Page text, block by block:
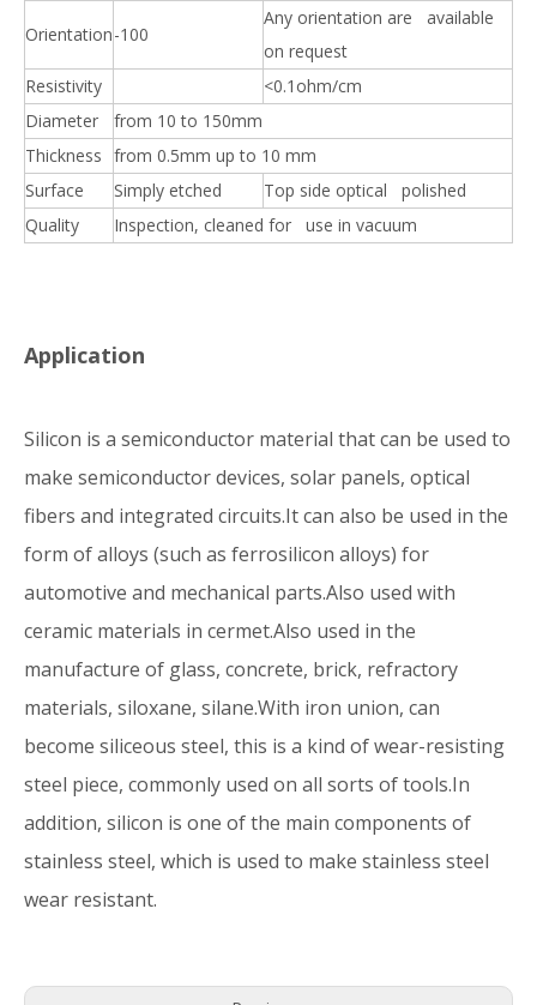
Orientation-100
Any orientation are available
on request
Resistivity
<0.1ohm/cm
Diameter
from 10 to 150mm
Thickness from 0.5mm up to 10 mm
Surface
Simply etched
Top side optical polished
Quality
Inspection, cleaned for use in vacuum
Application
Silicon is a semiconductor material that can be used to
make semiconductor devices, solar panels, optical
fibers and integrated circuits.It can also be used in the
form of alloys (such as ferrosilicon alloys) for
automotive and mechanical parts.Also used with
ceramic materials in cermet.Also used in the
manufacture of glass, concrete, brick, refractory
materials, siloxane, silane.With iron union, can
become siliceous steel, this is a kind of wear-resisting
steel piece, commonly used on all sorts of tools.In
addition, silicon is one of the main components of
stainless steel, which is used to make stainless steel
wear resistant.